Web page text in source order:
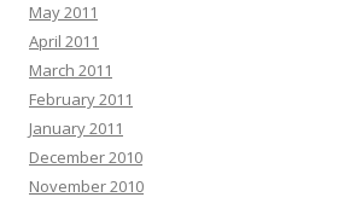
May 2011
April 2011
March 2011
February 2011
January 2011
December 2010
November 2010